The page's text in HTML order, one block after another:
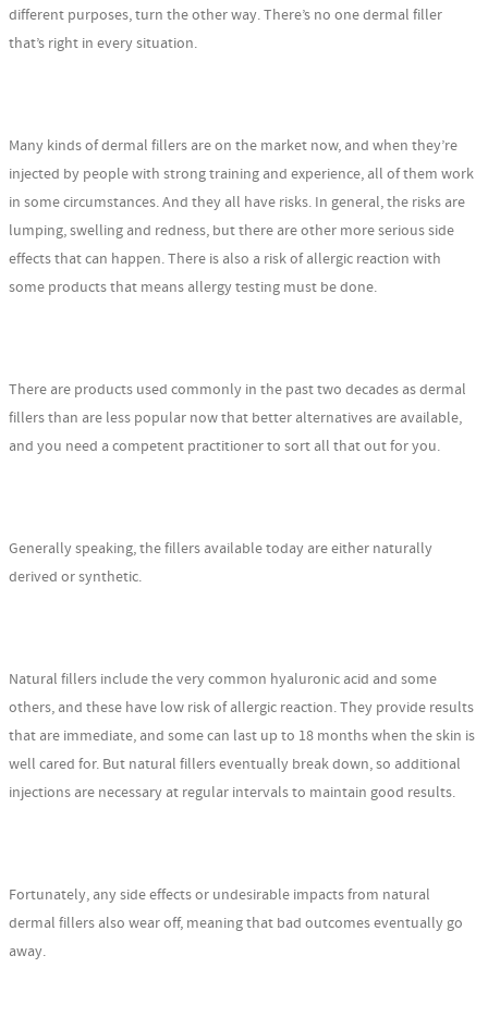
different purposes, turn the other way. There’s no one dermal filler
that’s right in every situation.
Many kinds of dermal fillers are on the market now, and when they’re
injected by people with strong training and experience, all of them work
in some circumstances. And they all have risks. In general, the risks are
lumping, swelling and redness, but there are other more serious side
effects that can happen. There is also a risk of allergic reaction with
some products that means allergy testing must be done.
There are products used commonly in the past two decades as dermal
fillers than are less popular now that better alternatives are available,
and you need a competent practitioner to sort all that out for you.
Generally speaking, the fillers available today are either naturally
derived or synthetic.
Natural fillers include the very common hyaluronic acid and some
others, and these have low risk of allergic reaction. They provide results
that are immediate, and some can last up to 18 months when the skin is
well cared for. But natural fillers eventually break down, so additional
injections are necessary at regular intervals to maintain good results.
Fortunately, any side effects or undesirable impacts from natural
dermal fillers also wear off, meaning that bad outcomes eventually go
away.